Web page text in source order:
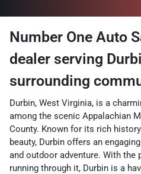
Number One Auto
dealer serving
surrounding
Durbin, West Virginia, is a
among the scenic Appalachian
County. Known for its rich
beauty, Durbin offers an
and outdoor adventure. With the
running through it, Durbin is a